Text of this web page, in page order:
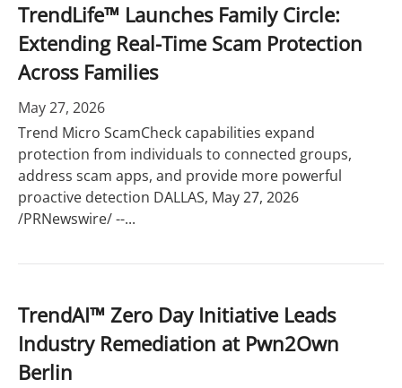
TrendLife™ Launches Family Circle:
Extending Real-Time Scam Protection
Across Families
May 27, 2026
Trend Micro ScamCheck capabilities expand
protection from individuals to connected groups,
address scam apps, and provide more powerful
proactive detection DALLAS, May 27, 2026
/PRNewswire/ --...
TrendAI™ Zero Day Initiative Leads
Industry Remediation at Pwn2Own
Berlin